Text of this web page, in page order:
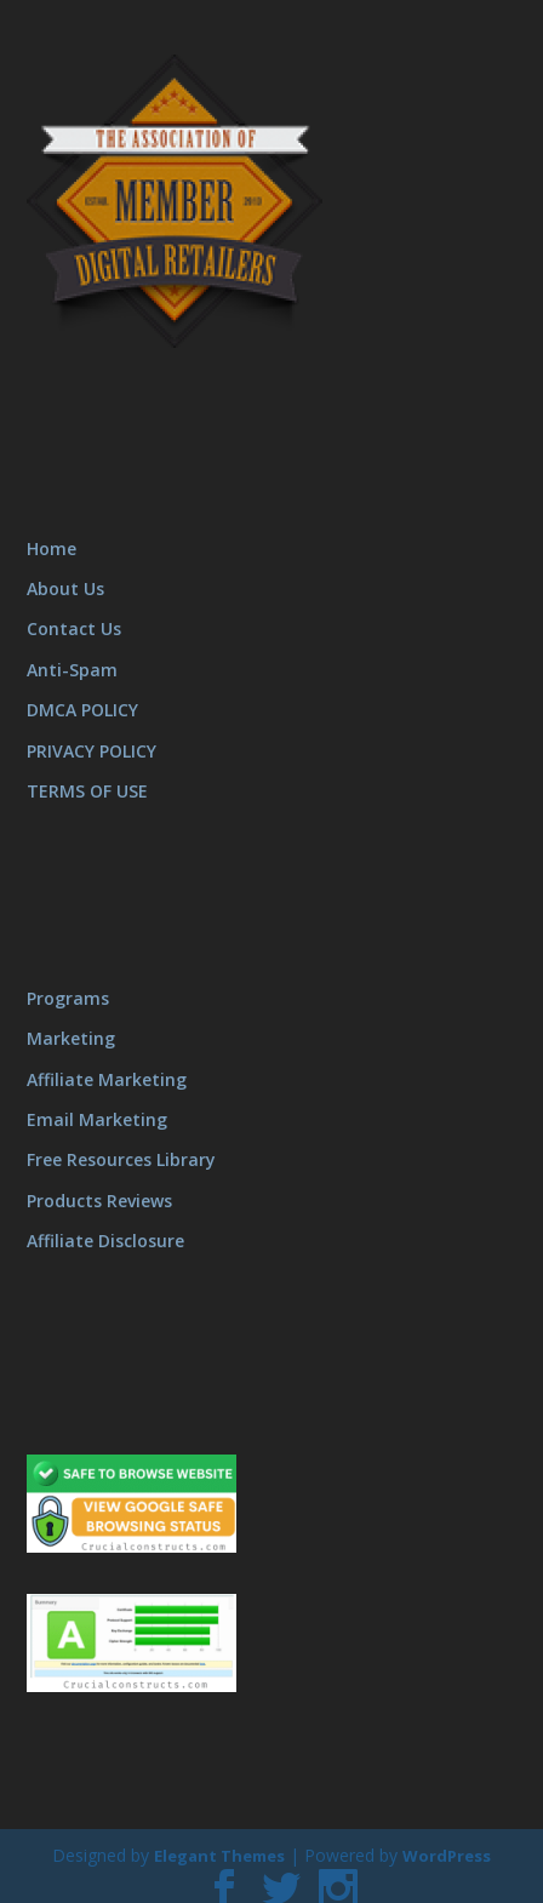
Home
About Us
Contact Us
Anti-Spam
DMCA POLICY
PRIVACY POLICY
TERMS OF USE
Programs
Marketing
Affiliate Marketing
Email Marketing
Free Resources Library
Products Reviews
Affiliate Disclosure
Designed by Elegant Themes | Powered by WordPress